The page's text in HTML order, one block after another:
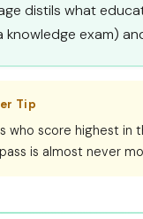
distils what
knowledge exam)
Tip
who score highest in
is almost never